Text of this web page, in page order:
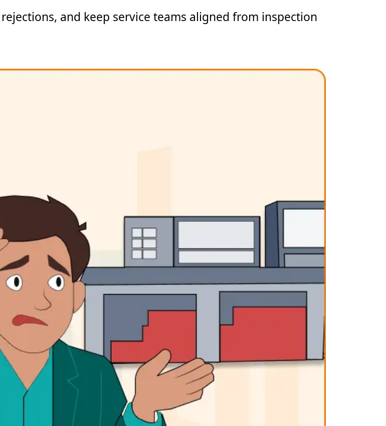
and keep service teams aligned from inspection